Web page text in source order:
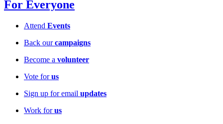
For Everyone
Attend Events
Back ourcampaigns
Become a volunteer
Vote forus
Sign up for email updates
Work forus